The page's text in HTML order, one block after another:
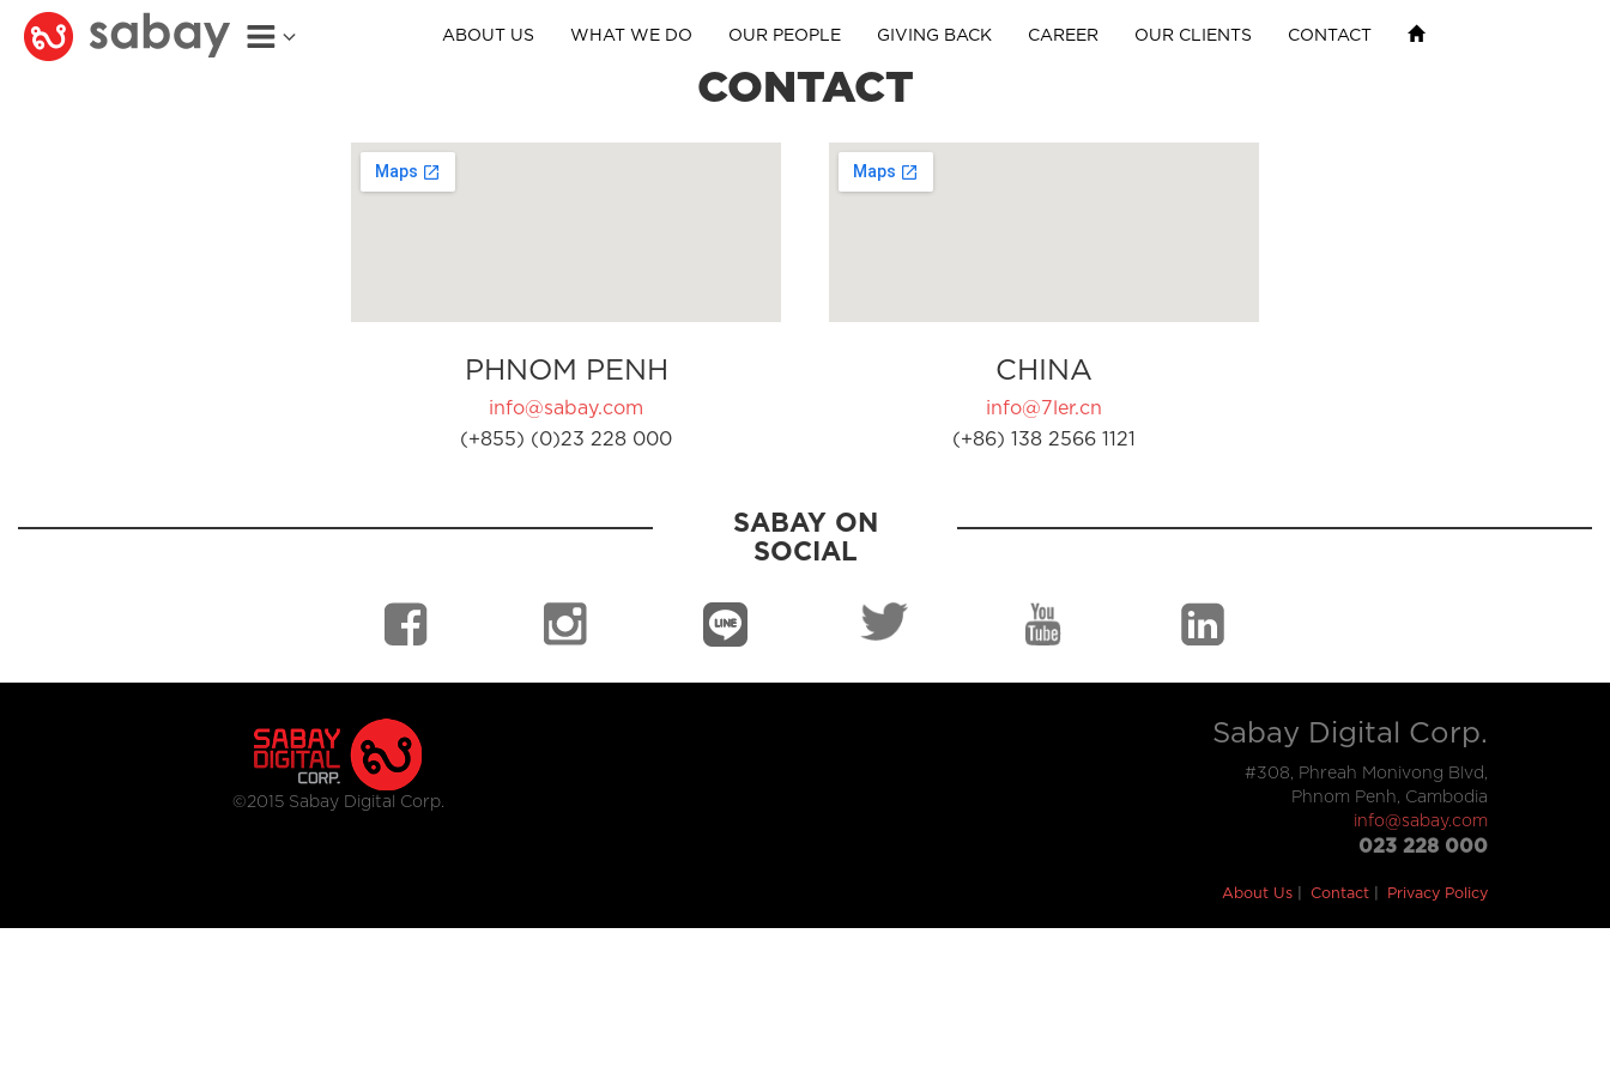
ABOUT US WHAT WE DO OUR PEOPLE GIVING BACK CAREER OUR CLIENTS CONTACT
CONTACT
PHNOM PENH
info@sabay.com
(+855) (0)23 228 000
CHINA
info@7ler.cn
(+86) 138 2566 1121
SABAY ON
SOCIAL
©2015 Sabay Digital Corp.
Sabay Digital Corp.
#308, Phreah Monivong Blvd,
Phnom Penh, Cambodia
info@sabay.com
023 228 000
About Us Contact Privacy Policy